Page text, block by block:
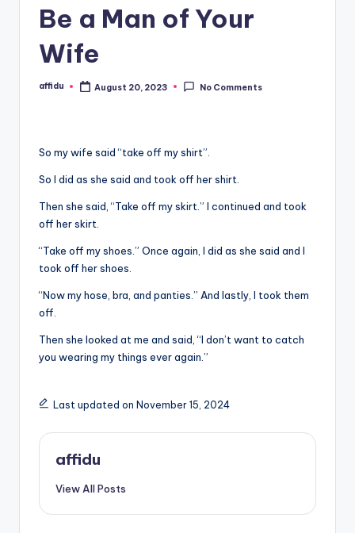
Be a Man of Your
Wife
Posted
affidu August 20, 2023 No Comments
So my wife said “take off my shirt”.
So I did as she said and took off her shirt.
Then she said, “Take off my skirt.” I continued and took
off her skirt.
“Take off my shoes.” Once again, I did as she said and I
took off her shoes.
“Now my hose, bra, and panties.” And lastly, I took them
off.
Then she looked at me and said, “I don’t want to catch
you wearing my things ever again.”
Last updated on November 15, 2024
affidu
View All Posts